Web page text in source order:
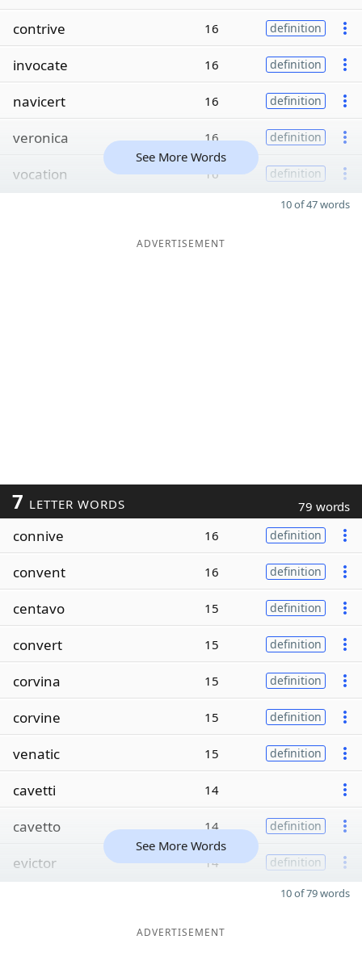
contrive
16 definition
invocate 16 definition
navicert 16 definition
veronica 16 definition
vocation 16 definition
See More Words
10 of 47 words
ADVERTISEMENT
7 LETTER WORDS 79 words
connive 16 definition
convent 16 definition
centavo 15 definition
convert 15 definition
corvina 15 definition
corvine 15 definition
venatic 15 definition
cavetti 14
cavetto 14 definition
evictor 14 definition
See More Words
10 of 79 words
ADVERTISEMENT